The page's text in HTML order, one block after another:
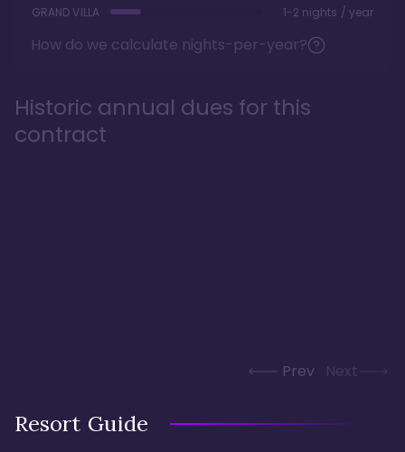
GRAND VILLA 1-2 nights / year
How do we calculate nights-per-year?
Historic annual dues for this
contract
Prev Next
Resort Guide